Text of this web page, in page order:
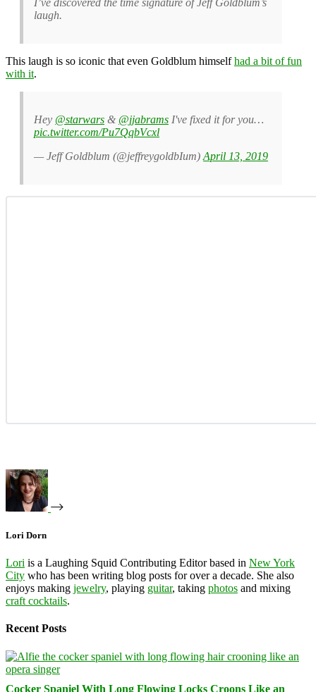
laugh.
This laugh is so iconic that even Goldblum himselfhad a bit of fun
with it.
Hey @starwars & @jjabrams I've fixed it for you…
pic.twitter.com/Pu7QqbVcxl
— Jeff Goldblum (@jeffreygoldbIum) April 13, 2019
Lori Dorn
Lori is a Laughing Squid Contributing Editor based in New York
City who has been writing blog posts for over a decade. She also
enjoys making jewelry, playing guitar, taking photos and mixing
craft cocktails.
Recent Posts
Cocker Spaniel With Long Flowing Locks Croons Like an